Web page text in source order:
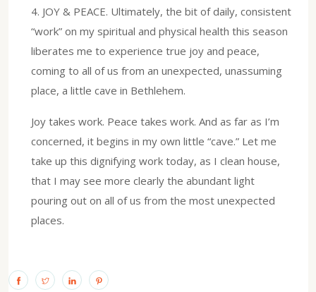
4.⁠ ⁠JOY & PEACE. Ultimately, the bit of daily, consistent
“work” on my spiritual and physical health this season
liberates me to experience true joy and peace,
coming to all of us from an unexpected, unassuming
place, a little cave in Bethlehem.
Joy takes work. Peace takes work. And as far as I’m
concerned, it begins in my own little “cave.” Let me
take up this dignifying work today, as I clean house,
that I may see more clearly the abundant light
pouring out on all of us from the most unexpected
places.